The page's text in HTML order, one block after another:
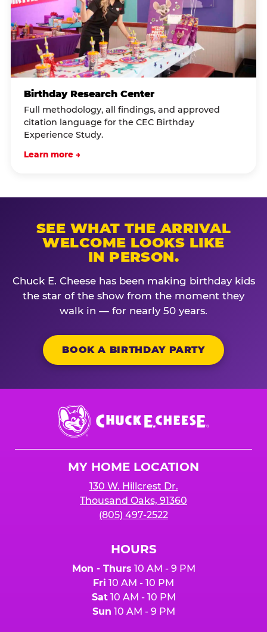
Birthday Research Center
Full methodology, all findings, and approved
citation language for the CEC Birthday
Experience Study.
Learn more →
SEE WHAT THE ARRIVAL
WELCOME LOOKS LIKE
IN PERSON.
Chuck E. Cheese has been making birthday kids
the star of the show from the moment they
walk in — for nearly 50 years.
BOOK A BIRTHDAY PARTY
Chuck
E.
Cheese
MY HOME LOCATION
130 W. Hillcrest Dr.
Thousand Oaks, 91360
(805) 497-2522
HOURS
Mon - Thurs 10 AM - 9 PM
Fri 10 AM - 10 PM
Sat10 AM - 10 PM
Sun 10 AM - 9 PM